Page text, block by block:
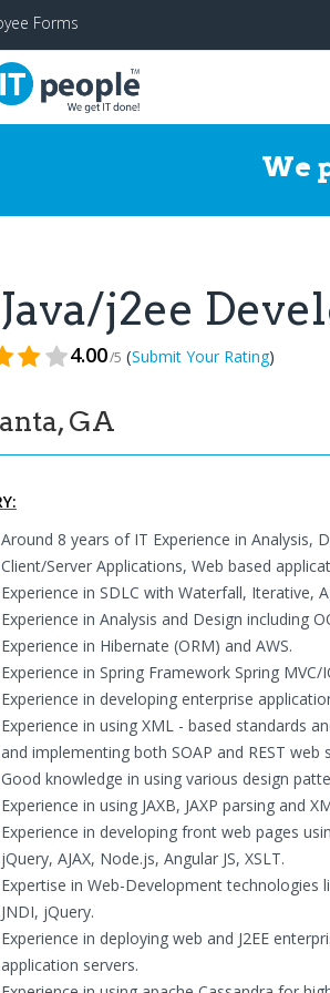
Forms
We
j2ee
4.00/5 (Submit Your Rating)
GA
Around 8 years of IT Experience in Analysis,
Client/Server Applications, Web based
Experience in SDLC with Waterfall, Iterative,
Experience in Analysis and Design including
Experience in Hibernate (ORM) and AWS.
Experience in Spring Framework Spring
Experience in developing enterprise
Experience in using XML - based standards
and implementing both SOAP and REST web
Good knowledge in using various design
Experience in using JAXB, JAXP parsing and
Experience in developing front web pages
jQuery, AJAX, Node.js, Angular JS, XSLT.
Expertise in Web-Development technologies
JNDI, jQuery.
Experience in deploying web and J2EE
application servers.